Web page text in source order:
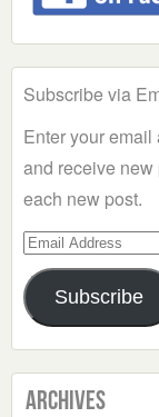
Subscribe via
Enter your
and receive new
each new post.
Email
Address
Subscribe
Archives